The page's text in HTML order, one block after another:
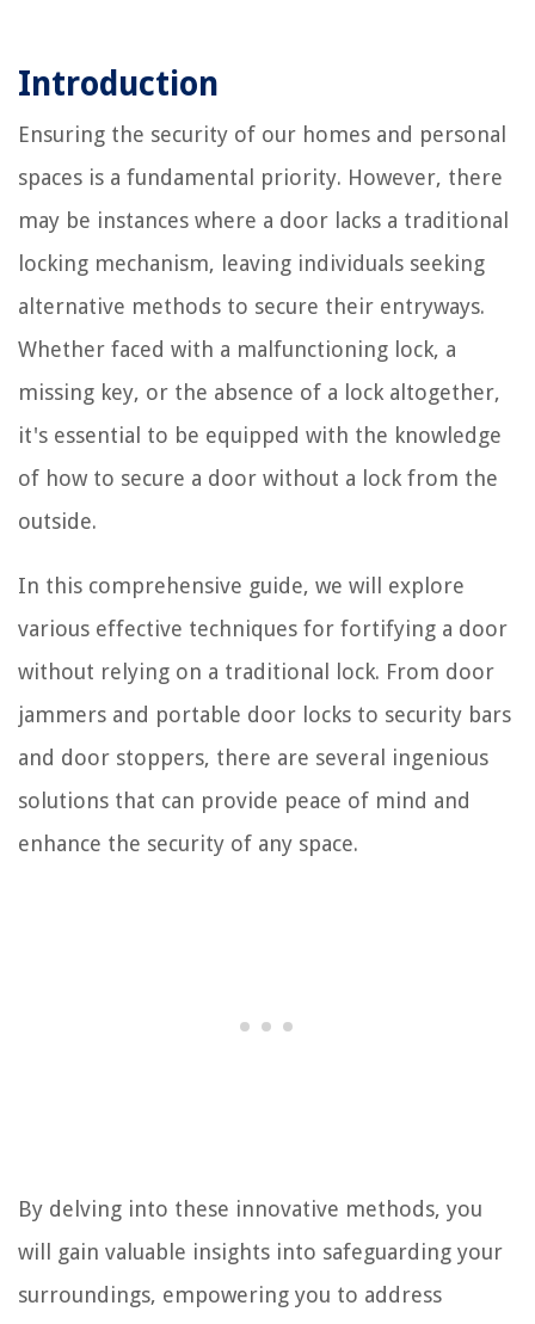
Introduction
Ensuring the security of our homes and personal
spaces is a fundamental priority. However, there
may be instances where a door lacks a traditional
locking mechanism, leaving individuals seeking
alternative methods to secure their entryways.
Whether faced with a malfunctioning lock, a
missing key, or the absence of a lock altogether,
it's essential to be equipped with the knowledge
of how to secure a door without a lock from the
outside.
In this comprehensive guide, we will explore
various effective techniques for fortifying a door
without relying on a traditional lock. From door
jammers and portable door locks to security bars
and door stoppers, there are several ingenious
solutions that can provide peace of mind and
enhance the security of any space.
By delving into these innovative methods, you
will gain valuable insights into safeguarding your
surroundings, empowering you to address